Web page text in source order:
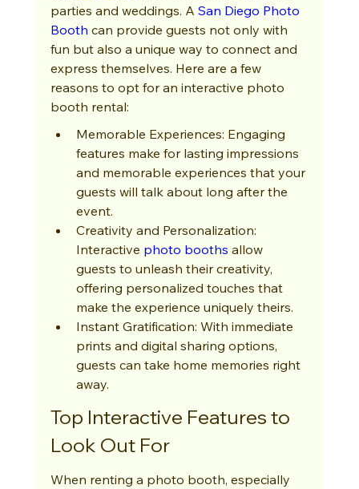
parties and weddings. A San Diego Photo
Booth can provide guests not only with
fun but also a unique way to connect and
express themselves. Here are a few
reasons to opt for an interactive photo
booth rental:
Memorable Experiences: Engaging
features make for lasting impressions
and memorable experiences that your
guests will talk about long after the
event.
Creativity and Personalization:
Interactive photo booths allow
guests to unleash their creativity,
offering personalized touches that
make the experience uniquely theirs.
Instant Gratification: With immediate
prints and digital sharing options,
guests can take home memories right
away.
Top Interactive Features to
Look Out For
When renting a photo booth, especially